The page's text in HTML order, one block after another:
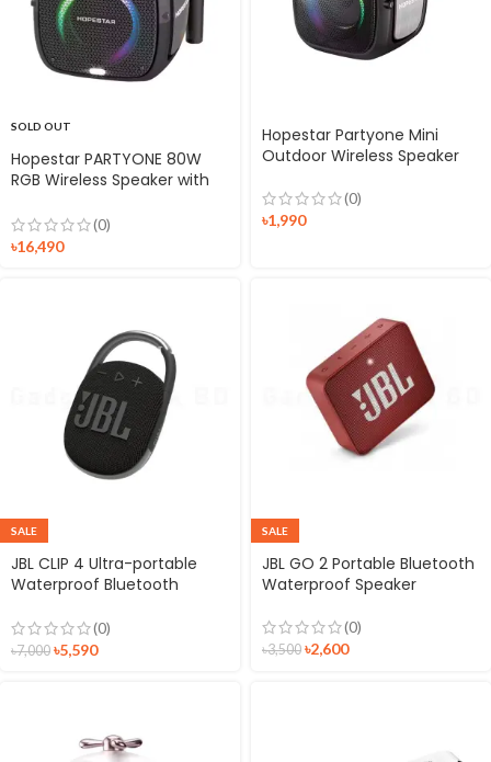
SOLD OUT
Hopestar PARTYONE 80W
RGB Wireless Speaker with
(0)
৳16,490
Hopestar Partyone Mini
Outdoor Wireless Speaker
(0)
৳1,990
SALE
JBL CLIP 4 Ultra-portable
Waterproof Bluetooth
(0)
৳7,000 ৳5,590
SALE
JBL GO 2 Portable Bluetooth
Waterproof Speaker
(0)
৳3,500 ৳2,600